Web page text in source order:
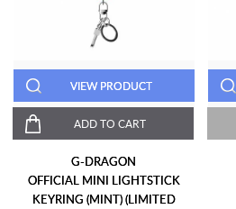
VIEW PRODUCT
ADD TO CART
G-DRAGON
OFFICIAL MINI LIGHTSTICK
KEYRING (MINT) (LIMITED